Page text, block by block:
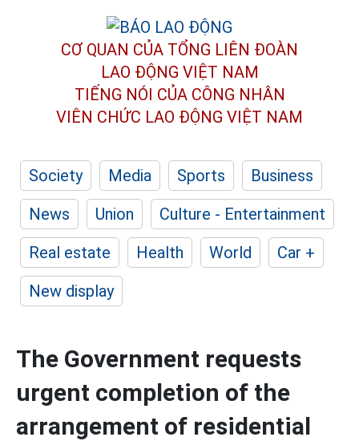
CƠ QUAN CỦA TỔNG LIÊN ĐOÀN
LAO ĐỘNG VIỆT NAM
TIẾNG NÓI CỦA CÔNG NHÂN
VIÊN CHỨC LAO ĐỘNG VIỆT NAM
Society Media Sports
Business
News
Union
Culture - Entertainment
Real estate
Health World
Car +
New display
The Government requests
urgent completion of the
arrangement of residential